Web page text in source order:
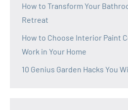
How to Transform Your
Retreat
How to Choose Interior Paint
Work in Your Home
10 Genius Garden Hacks You